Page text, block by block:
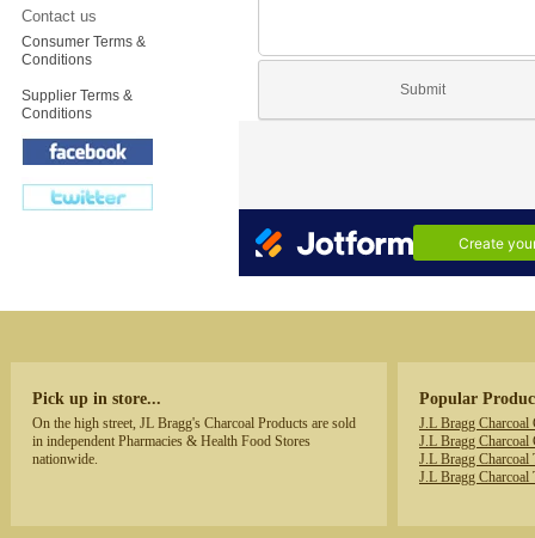
Contact us
Consumer Terms &
Conditions
Supplier Terms &
Conditions
Pick up in store...
On the high street, JL Bragg's Charcoal Products are sold
in independent Pharmacies & Health Food Stores
nationwide.
Popular
J.L Bragg Charcoal
J.L Bragg Charcoal
J.L Bragg Charcoal
J.L Bragg Charcoal